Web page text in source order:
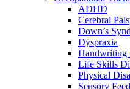
ADHD
Cerebral
Down’s
Dyspraxia
Handwriting
Life Skills
Physical
Sensory